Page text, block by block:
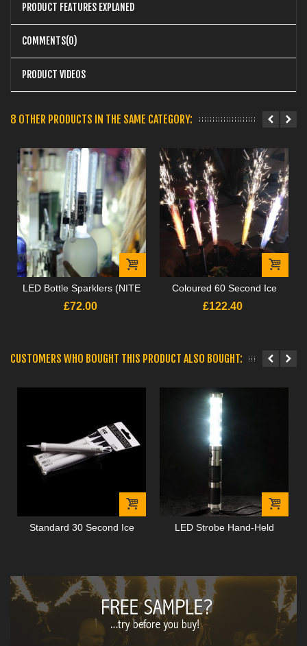
PRODUCT FEATURES EXPLANED
COMMENTS(0)
PRODUCT VIDEOS
8 OTHER PRODUCTS IN THE SAME CATEGORY:
LED Bottle Sparklers (NITE
SPARX)
£72.00
Coloured 60 Second Ice
Fountains
£122.40
CUSTOMERS WHO BOUGHT THIS PRODUCT ALSO BOUGHT:
Standard 30 Second Ice
LED Strobe Hand-Held